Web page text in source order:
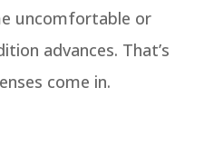
uncomfortable or
advances. That’s
come in.